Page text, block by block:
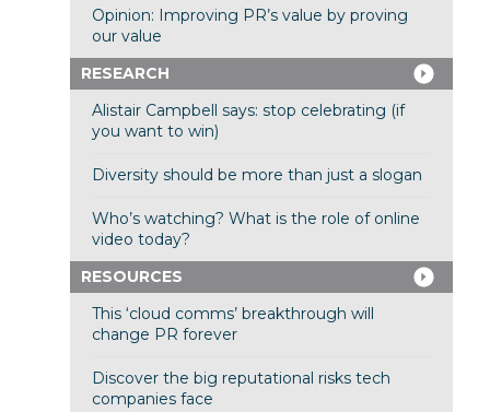
Opinion: Improving PR’s value by proving
our value
RESEARCH
Alistair Campbell says: stop celebrating (if
you want to win)
Diversity should be more than just a slogan
Who’s watching? What is the role of online
video today?
RESOURCES
This ‘cloud comms’ breakthrough will
change PR forever
Discover the big reputational risks tech
companies face